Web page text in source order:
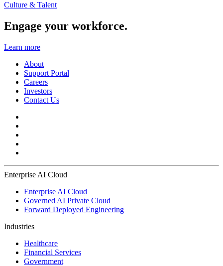
Culture & Talent
Engage your workforce.
Learn more
About
Support Portal
Careers
Investors
Contact Us
Enterprise AI Cloud
Enterprise AI Cloud
Governed AI Private Cloud
Forward Deployed Engineering
Industries
Healthcare
Financial Services
Government